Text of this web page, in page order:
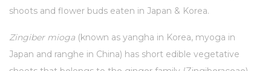
shoots and flower buds eaten in Japan & Korea.
Zingiber mioga (known as yangha in Korea, myoga in
Japan and ranghe in China) has short edible vegetative